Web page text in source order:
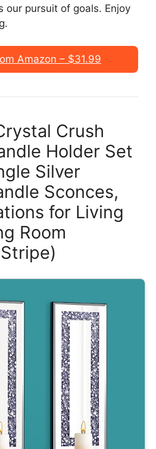
our pursuit of goals. Enjoy
Amazon – $31.99
Crush
Holder Set
Silver
Sconces,
for Living
Room